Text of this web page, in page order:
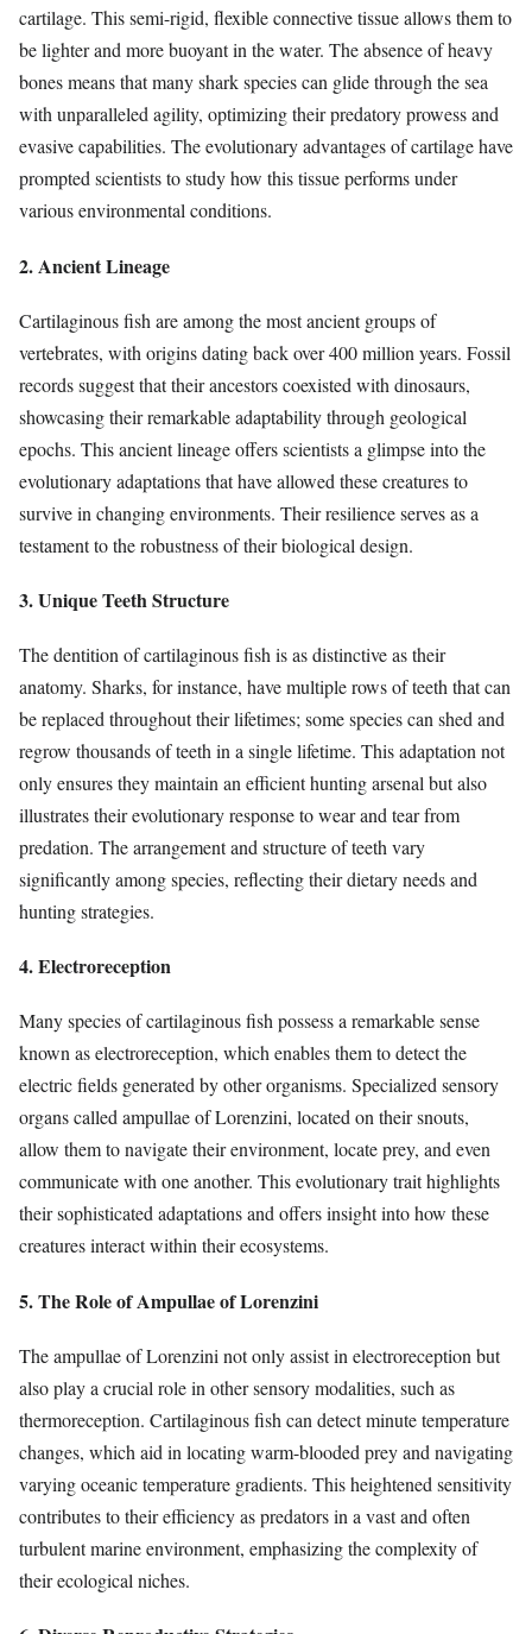
cartilage. This semi-rigid, flexible connective tissue allows them to
be lighter and more buoyant in the water. The absence of heavy
bones means that many shark species can glide through the sea
with unparalleled agility, optimizing their predatory prowess and
evasive capabilities. The evolutionary advantages of cartilage have
prompted scientists to study how this tissue performs under
various environmental conditions.
2. Ancient Lineage
Cartilaginous fish are among the most ancient groups of
vertebrates, with origins dating back over 400 million years. Fossil
records suggest that their ancestors coexisted with dinosaurs,
showcasing their remarkable adaptability through geological
epochs. This ancient lineage offers scientists a glimpse into the
evolutionary adaptations that have allowed these creatures to
survive in changing environments. Their resilience serves as a
testament to the robustness of their biological design.
3. Unique Teeth Structure
The dentition of cartilaginous fish is as distinctive as their
anatomy. Sharks, for instance, have multiple rows of teeth that can
be replaced throughout their lifetimes; some species can shed and
regrow thousands of teeth in a single lifetime. This adaptation not
only ensures they maintain an efficient hunting arsenal but also
illustrates their evolutionary response to wear and tear from
predation. The arrangement and structure of teeth vary
significantly among species, reflecting their dietary needs and
hunting strategies.
4. Electroreception
Many species of cartilaginous fish possess a remarkable sense
known as electroreception, which enables them to detect the
electric fields generated by other organisms. Specialized sensory
organs called ampullae of Lorenzini, located on their snouts,
allow them to navigate their environment, locate prey, and even
communicate with one another. This evolutionary trait highlights
their sophisticated adaptations and offers insight into how these
creatures interact within their ecosystems.
5. The Role of Ampullae of Lorenzini
The ampullae of Lorenzini not only assist in electroreception but
also play a crucial role in other sensory modalities, such as
thermoreception. Cartilaginous fish can detect minute temperature
changes, which aid in locating warm-blooded prey and navigating
varying oceanic temperature gradients. This heightened sensitivity
contributes to their efficiency as predators in a vast and often
turbulent marine environment, emphasizing the complexity of
their ecological niches.